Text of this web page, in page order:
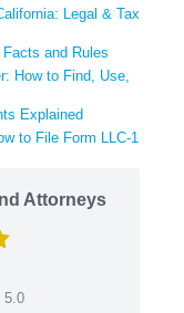
Legal & Tax
and Rules
How to Find, Use,
Explained
to File Form LLC-1
Attorneys
5.0